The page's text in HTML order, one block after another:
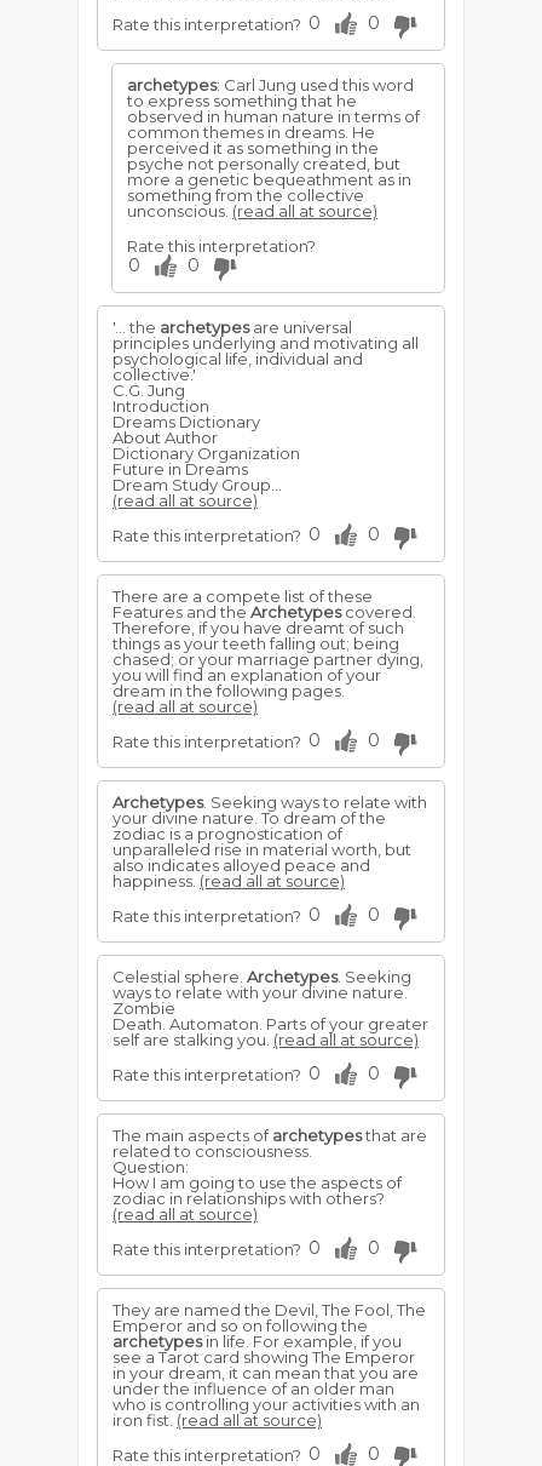
Rate this interpretation? 0 0
archetypes: Carl Jung used this word
to express something that he
observed in human nature in terms of
common themes in dreams. He
perceived it as something in the
psyche not personally created, but
more a genetic bequeathment as in
something from the collective
unconscious. (read all at source)
Rate this interpretation?
0 0
'... the archetypesare universal
principles underlying and motivating all
psychological life, individual and
collective.'
C.G. Jung
Introduction
Dreams Dictionary
About Author
Dictionary Organization
Future in Dreams
Dream Study Group...
(read all at source)
Rate this interpretation? 0 0
There are a compete list of these
Features and the Archetypescovered.
Therefore, if you have dreamt of such
things as your teeth falling out; being
chased; or your marriage partner dying,
you will find an explanation of your
dream in the following pages.
(read all at source)
Rate this interpretation? 0 0
Archetypes. Seeking ways to relate with
your divine nature. To dream of the
zodiac is a prognostication of
unparalleled rise in material worth, but
also indicates alloyed peace and
happiness. (read all at source)
Rate this interpretation? 0 0
Celestial sphere. Archetypes. Seeking
ways to relate with your divine nature.
Zombie
Death. Automaton. Parts of your greater
self are stalking you. (read all at source)
Rate this interpretation? 0 0
The main aspects ofarchetypesthat are
related to consciousness.
Question:
How I am going to use the aspects of
zodiac in relationships with others?
(read all at source)
Rate this interpretation? 0 0
They are named the Devil, The Fool, The
Emperor and so on following the
archetypesin life. For example, if you
see a Tarot card showing The Emperor
in your dream, it can mean that you are
under the influence of an older man
who is controlling your activities with an
iron fist. (read all at source)
Rate this interpretation? 0 0